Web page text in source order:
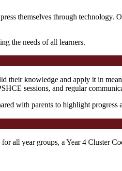
themselves through technology.
the needs of all learners.
their knowledge and apply it in
sessions, and regular
with parents to highlight progress
all year groups, a Year 4 Cluster